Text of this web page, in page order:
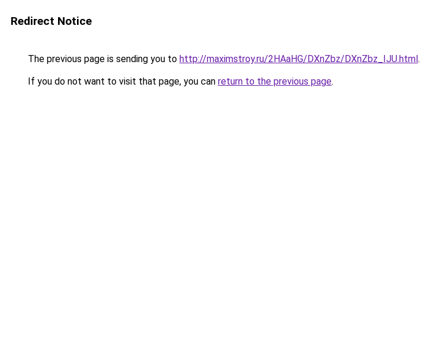
Redirect Notice
The previous page is sending you to http://maximstroy.ru/2HAaHG/DXnZbz/DXnZbz_IJU.html.
If you do not want to visit that page, you can return to the previous page.